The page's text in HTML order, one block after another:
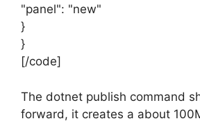
"panel": "new"
}
}
[/code]
The dotnet publish command
forward, it creates a about